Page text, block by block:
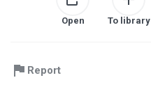
Open To library
Report